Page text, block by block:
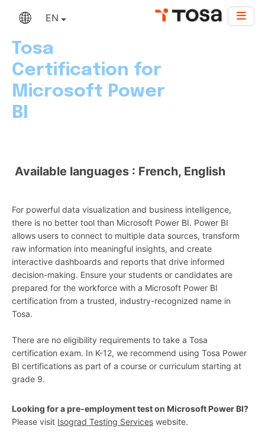
EN
Tosa
Certification for
Microsoft Power
BI
Available languages : French, English
For powerful data visualization and business intelligence,
there is no better tool than Microsoft Power BI. Power BI
allows users to connect to multiple data sources, transform
raw information into meaningful insights, and create
interactive dashboards and reports that drive informed
decision-making. Ensure your students or candidates are
prepared for the workforce with a Microsoft Power BI
certification from a trusted, industry-recognized name in
Tosa.
There are no eligibility requirements to take a Tosa
certification exam. In K-12, we recommend using Tosa Power
BI certifications as part of a course or curriculum starting at
grade 9.
Looking for a pre-employment test on Microsoft Power BI?
Please visit Isograd Testing Services website.